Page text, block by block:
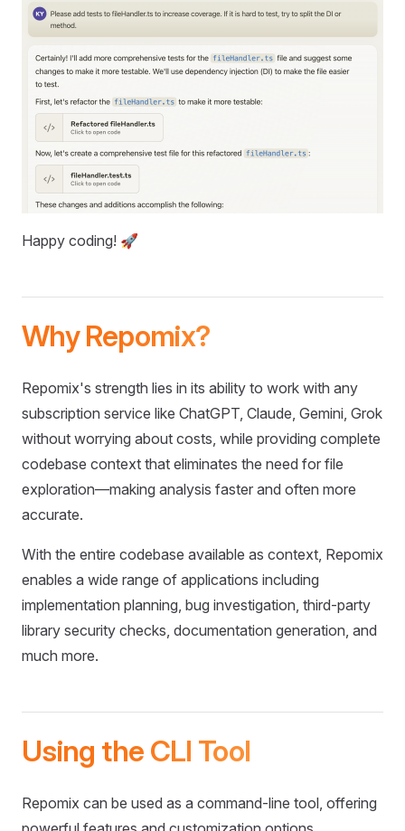
Happy coding! 🚀
Why Repomix?
Repomix's strength lies in its ability to work with any
subscription service like ChatGPT, Claude, Gemini, Grok
without worrying about costs, while providing complete
codebase context that eliminates the need for file
exploration—making analysis faster and often more
accurate.
With the entire codebase available as context, Repomix
enables a wide range of applications including
implementation planning, bug investigation, third-party
library security checks, documentation generation, and
much more.
Using the CLI Tool
Repomix can be used as a command-line tool, offering